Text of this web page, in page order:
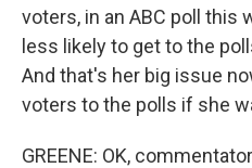
voters, in an ABC poll this
less likely to get to the
And that's her big issue
voters to the polls if she
GREENE: OK,